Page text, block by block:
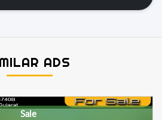
ADS
Sale